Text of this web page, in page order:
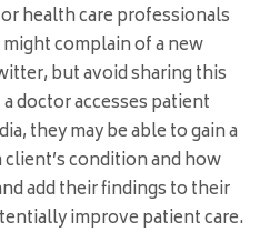
health care professionals
might complain of a new
but avoid sharing this
doctor accesses patient
they may be able to gain a
condition and how
add their findings to their
improve patient care.